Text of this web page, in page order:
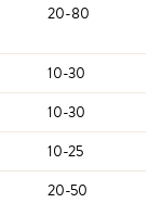
20-80
10-30
10-30
10-25
20-50